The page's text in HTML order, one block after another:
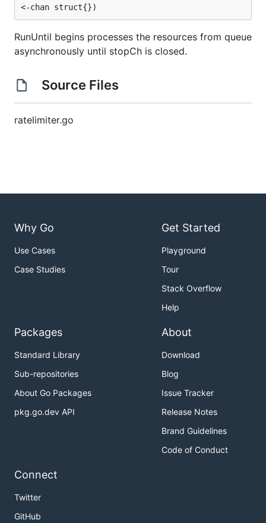
<-chan struct{})
RunUntil begins processes the resources from queue
asynchronously until stopCh is closed.
Source Files
ratelimiter.go
Why Go
Use Cases
Case Studies
Get Started
Playground
Tour
Stack Overflow
Help
Packages
Standard Library
Sub-repositories
About Go Packages
pkg.go.dev API
About
Download
Blog
Issue Tracker
Release Notes
Brand Guidelines
Code of Conduct
Connect
Twitter
GitHub